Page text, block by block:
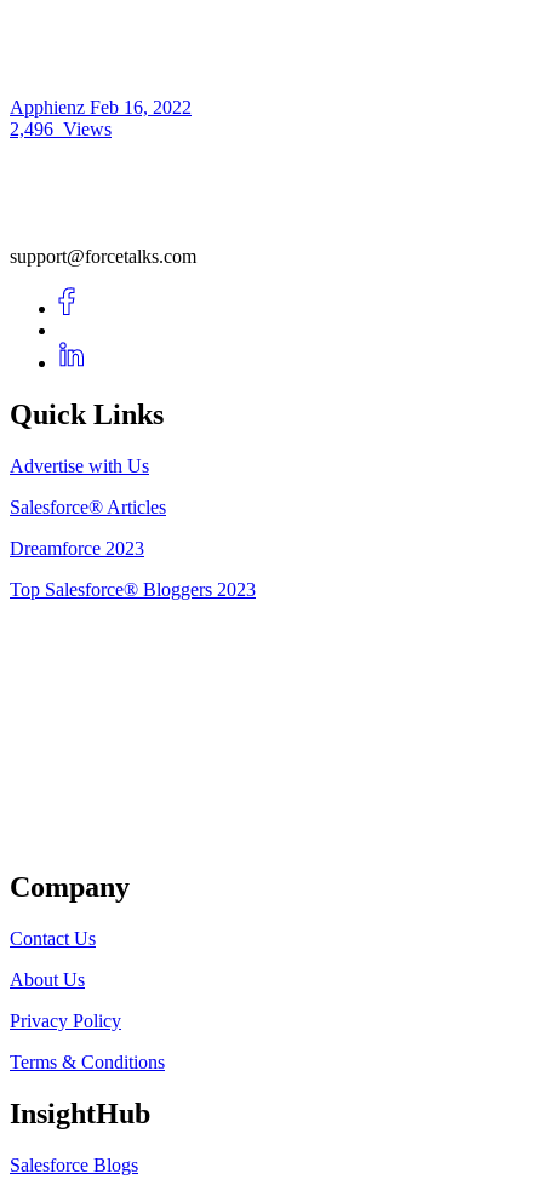
Apphienz Feb 16, 2022
2,496 Views
support@forcetalks.com
Quick Links
Advertise with Us
Salesforce® Articles
Dreamforce 2023
Top Salesforce® Bloggers 2023
Company
Contact Us
About Us
Privacy Policy
Terms & Conditions
InsightHub
Salesforce Blogs